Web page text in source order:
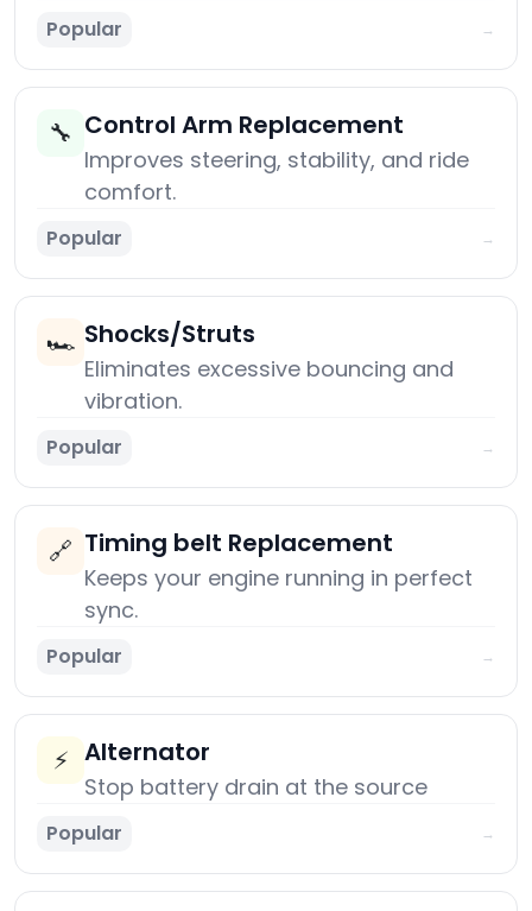
Popular →
🔧 Control Arm Replacement
Improves steering, stability, and ride
comfort.
Popular →
🏎️ Shocks/Struts
Eliminates excessive bouncing and
vibration.
Popular →
🔗 Timing belt Replacement
Keeps your engine running in perfect
sync.
Popular →
⚡ Alternator
Stop battery drain at the source
Popular →